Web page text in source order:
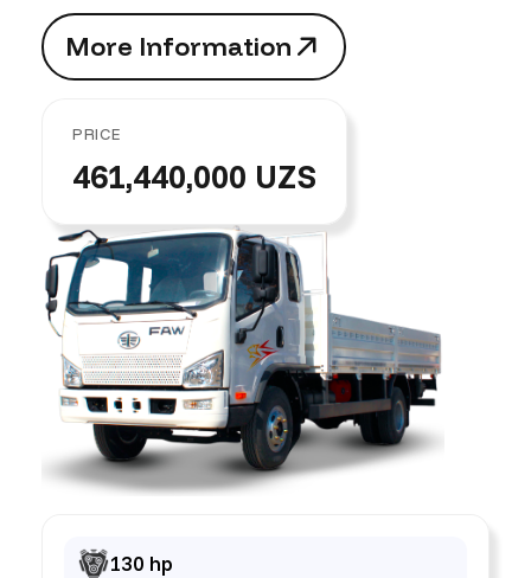
More Information
MoreInformation
PRICE
461,440,000 UZS
130 hp